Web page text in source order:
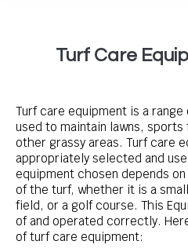
Turf Care
Turf care equipment is a
used to maintain lawns,
other grassy areas. Turf care
appropriately selected and
equipment chosen depends
of the turf, whether it is a
field, or a golf course. This
of and operated correctly.
of turf care equipment: